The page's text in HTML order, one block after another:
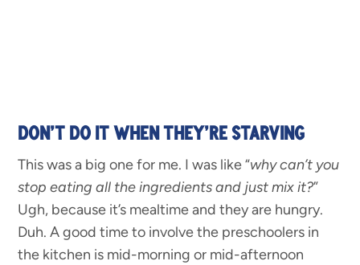
DON’T DO IT WHEN THEY’RE STARVING
This was a big one for me. I was like “why can’t you
stop eating all the ingredients and just mix it?”
Ugh, because it’s mealtime and they are hungry.
Duh. A good time to involve the preschoolers in
the kitchen is mid-morning or mid-afternoon